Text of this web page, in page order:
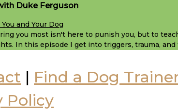
Duke Ferguson
and Your Dog
you most isn't here to punish you, but to
In this episode I get into triggers, trauma,
| Find a Dog
Policy